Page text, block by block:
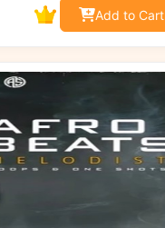
Add to Cart